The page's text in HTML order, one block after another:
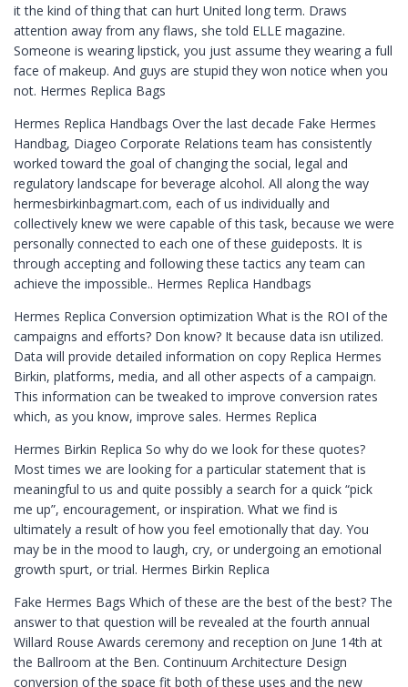
it the kind of thing that can hurt United long term. Draws
attention away from any flaws, she told ELLE magazine.
Someone is wearing lipstick, you just assume they wearing a full
face of makeup. And guys are stupid they won notice when you
not. Hermes Replica Bags
Hermes Replica Handbags Over the last decade Fake Hermes
Handbag, Diageo Corporate Relations team has consistently
worked toward the goal of changing the social, legal and
regulatory landscape for beverage alcohol. All along the way
hermesbirkinbagmart.com, each of us individually and
collectively knew we were capable of this task, because we were
personally connected to each one of these guideposts. It is
through accepting and following these tactics any team can
achieve the impossible.. Hermes Replica Handbags
Hermes Replica Conversion optimization What is the ROI of the
campaigns and efforts? Don know? It because data isn utilized.
Data will provide detailed information on copy Replica Hermes
Birkin, platforms, media, and all other aspects of a campaign.
This information can be tweaked to improve conversion rates
which, as you know, improve sales. Hermes Replica
Hermes Birkin Replica So why do we look for these quotes?
Most times we are looking for a particular statement that is
meaningful to us and quite possibly a search for a quick “pick
me up”, encouragement, or inspiration. What we find is
ultimately a result of how you feel emotionally that day. You
may be in the mood to laugh, cry, or undergoing an emotional
growth spurt, or trial. Hermes Birkin Replica
Fake Hermes Bags Which of these are the best of the best? The
answer to that question will be revealed at the fourth annual
Willard Rouse Awards ceremony and reception on June 14th at
the Ballroom at the Ben. Continuum Architecture Design
conversion of the space fit both of these uses and the new